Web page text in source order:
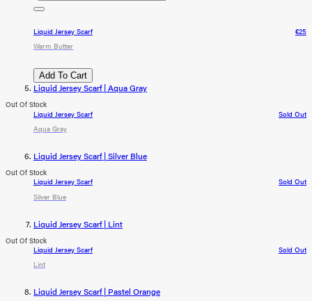
Liquid Jersey Scarf
€25
Warm Butter
Add To Cart
Liquid Jersey Scarf | Aqua Gray
Out Of Stock
Liquid Jersey Scarf
Sold Out
Aqua Gray
Liquid Jersey Scarf | Silver Blue
Out Of Stock
Liquid Jersey Scarf
Sold Out
Silver Blue
Liquid Jersey Scarf | Lint
Out Of Stock
Liquid Jersey Scarf
Sold Out
Lint
Liquid Jersey Scarf | Pastel Orange